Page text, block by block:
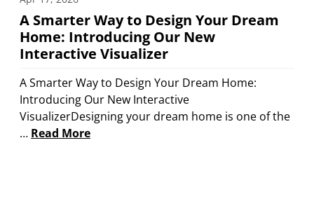
A Smarter Way to Design Your Dream
Home: Introducing Our New
Interactive Visualizer
A Smarter Way to Design Your Dream Home:
Introducing Our New Interactive
VisualizerDesigning your dream home is one of the
… Read More